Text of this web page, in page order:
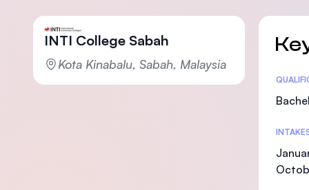
INTI College Sabah
Kota Kinabalu, Sabah, Malaysia